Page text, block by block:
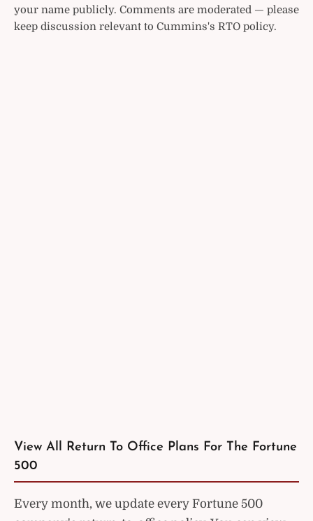
your name publicly. Comments are moderated — please
keep discussion relevant to Cummins's RTO policy.
View All Return To Office Plans For The Fortune
500
Every month, we update every Fortune 500